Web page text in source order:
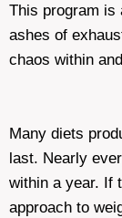
This program is
ashes of
chaos within
Many diets
last. Nearly
within a year. If
approach to